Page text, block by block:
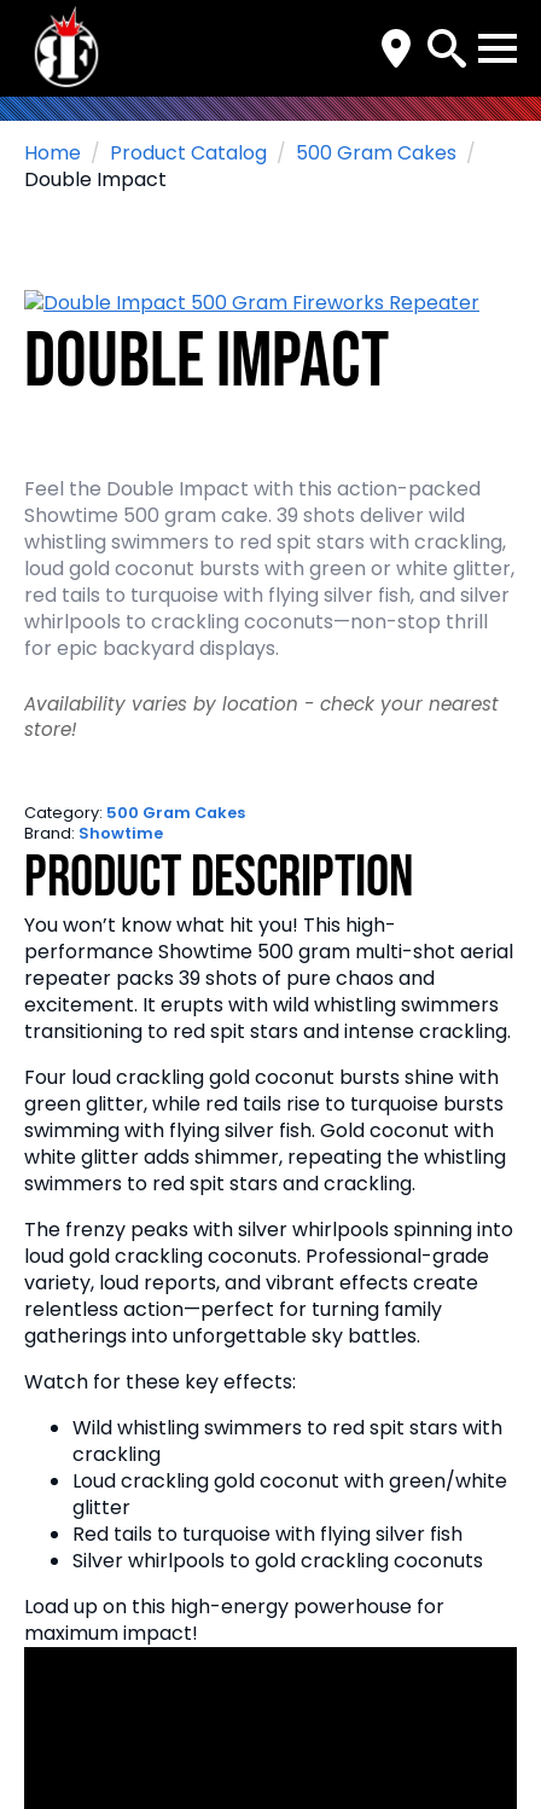
Search
for:
Home
Product Catalog
500 Gram Cakes
Double Impact
Double Impact
Feel the Double Impact with this action-packed
Showtime 500 gram cake. 39 shots deliver wild
whistling swimmers to red spit stars with crackling,
loud gold coconut bursts with green or white glitter,
red tails to turquoise with flying silver fish, and silver
whirlpools to crackling coconuts—non-stop thrill
for epic backyard displays.
Availability varies by location - check your nearest
store!
Category: 500 Gram Cakes
Brand: Showtime
Product Description
You won’t know what hit you! This high-
performance Showtime 500 gram multi-shot aerial
repeater packs 39 shots of pure chaos and
excitement. It erupts with wild whistling swimmers
transitioning to red spit stars and intense crackling.
Four loud crackling gold coconut bursts shine with
green glitter, while red tails rise to turquoise bursts
swimming with flying silver fish. Gold coconut with
white glitter adds shimmer, repeating the whistling
swimmers to red spit stars and crackling.
The frenzy peaks with silver whirlpools spinning into
loud gold crackling coconuts. Professional-grade
variety, loud reports, and vibrant effects create
relentless action—perfect for turning family
gatherings into unforgettable sky battles.
Watch for these key effects:
Wild whistling swimmers to red spit stars with
crackling
Loud crackling gold coconut with green/white
glitter
Red tails to turquoise with flying silver fish
Silver whirlpools to gold crackling coconuts
Load up on this high-energy powerhouse for
maximum impact!